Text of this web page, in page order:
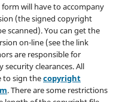
will have to accompany
(the signed copyright
scanned). You can get the
on-line (see the link
are responsible for
security clearances. All
to sign thecopyright
. There are some restrictions